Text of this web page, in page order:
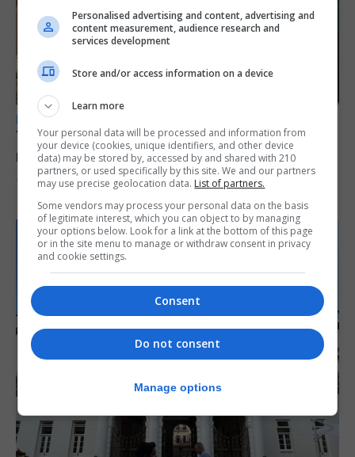
LOCAL NEWS
Yellow alert issued as temperatures set to
reach 33C
7th August 2026
Personalised advertising and content, advertising and
content measurement, audience research and
services development
Store and/or access information on a device
Learn more
Your personal data will be processed and information from
your device (cookies, unique identifiers, and other device
data) may be stored by, accessed by and shared with 210
partners, or used specifically by this site. We and our partners
may use precise geolocation data. List of partners.
Some vendors may process your personal data on the basis
of legitimate interest, which you can object to by managing
your options below. Look for a link at the bottom of this page
or in the site menu to manage or withdraw consent in privacy
and cookie settings.
Consent
Do not consent
Manage options